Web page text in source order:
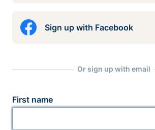
Sign up with Facebook
Or sign up with email
First name